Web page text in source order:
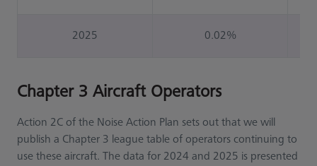
2025 0.02%
Chapter 3 Aircraft Operators
Action 2C of the Noise Action Plan sets out that we will
publish a Chapter 3 league table of operators continuing to
use these aircraft. The data for 2024 and 2025 is presented